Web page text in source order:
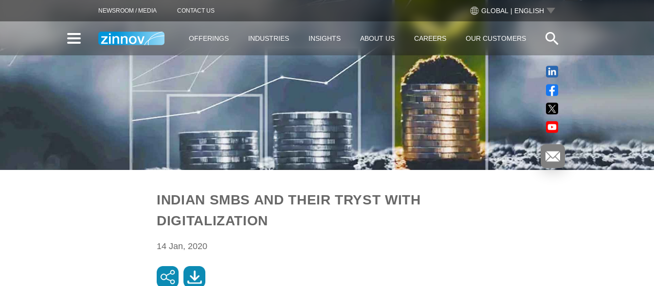
NEWSROOM / MEDIA CONTACT US GLOBAL | ENGLISH
OFFERINGS INDUSTRIES INSIGHTS ABOUT US CAREERS OUR CUSTOMERS
INDIAN SMBS AND THEIR TRYST WITH
DIGITALIZATION
14 Jan, 2020